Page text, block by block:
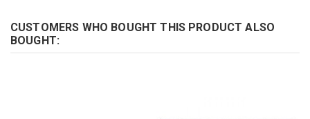
CUSTOMERS WHO BOUGHT THIS PRODUCT ALSO
BOUGHT: